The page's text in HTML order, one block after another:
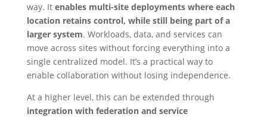
way. It enables multi-site deployments where each
location retains control, while still being part of a
larger system. Workloads, data, and services can
move across sites without forcing everything into a
single centralized model. It’s a practical way to
enable collaboration without losing independence.
At a higher level, this can be extended through
integration with federation and service